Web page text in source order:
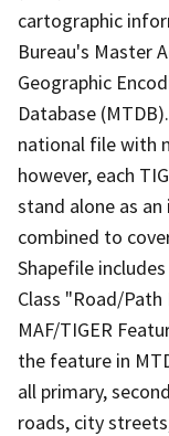
cartographic
Bureau's Master
Geographic
Database
national file with
however, each
stand alone as
combined to
Shapefile
Class "Road/
MAF/TIGER
the feature in
all primary,
roads, city